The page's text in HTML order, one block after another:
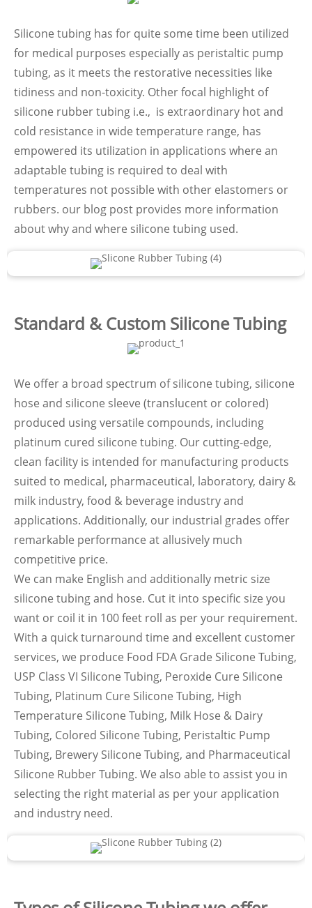
Silicone tubing has for quite some time been utilized
for medical purposes especially as peristaltic pump
tubing, as it meets the restorative necessities like
tidiness and non-toxicity. Other focal highlight of
silicone rubber tubing i.e., is extraordinary hot and
cold resistance in wide temperature range, has
empowered its utilization in applications where an
adaptable tubing is required to deal with
temperatures not possible with other elastomers or
rubbers. our blog post provides more information
about why and where silicone tubing used.
Standard & Custom Silicone Tubing
We offer a broad spectrum of silicone tubing, silicone
hose and silicone sleeve (translucent or colored)
produced using versatile compounds, including
platinum cured silicone tubing. Our cutting-edge,
clean facility is intended for manufacturing products
suited to medical, pharmaceutical, laboratory, dairy &
milk industry, food & beverage industry and
applications. Additionally, our industrial grades offer
remarkable performance at allusively much
competitive price.
We can make English and additionally metric size
silicone tubing and hose. Cut it into specific size you
want or coil it in 100 feet roll as per your requirement.
With a quick turnaround time and excellent customer
services, we produce Food FDA Grade Silicone Tubing,
USP Class VI Silicone Tubing, Peroxide Cure Silicone
Tubing, Platinum Cure Silicone Tubing, High
Temperature Silicone Tubing, Milk Hose & Dairy
Tubing, Colored Silicone Tubing, Peristaltic Pump
Tubing, Brewery Silicone Tubing, and Pharmaceutical
Silicone Rubber Tubing. We also able to assist you in
selecting the right material as per your application
and industry need.